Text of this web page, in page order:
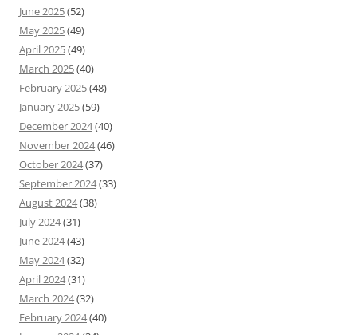
June 2025(52)
May 2025(49)
April 2025(49)
March 2025(40)
February 2025(48)
January 2025(59)
December 2024(40)
November 2024(46)
October 2024(37)
September 2024(33)
August 2024(38)
July 2024(31)
June 2024(43)
May 2024(32)
April 2024(31)
March 2024(32)
February 2024(40)